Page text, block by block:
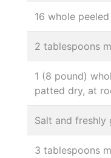
16 whole
2 tablespoons
1 (8 pound)
patted dry, at
Salt and freshly
3 tablespoons